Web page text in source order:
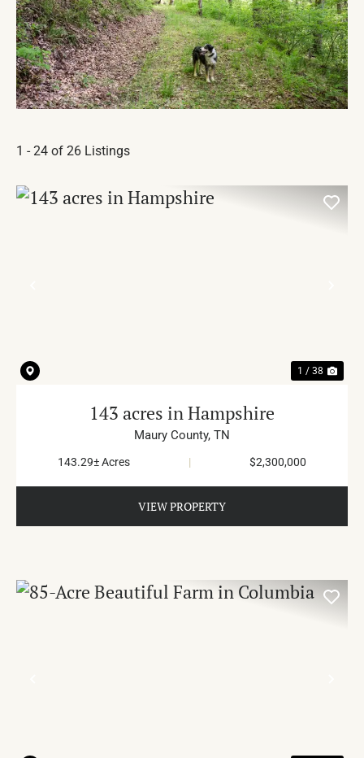
1 - 24 of 26 Listings
1 / 38
143 acres in Hampshire
Maury County, TN
143.29± Acres | $2,300,000
VIEW PROPERTY